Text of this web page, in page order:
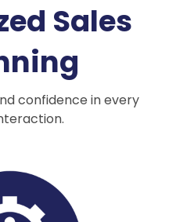
Sales
confidence in every